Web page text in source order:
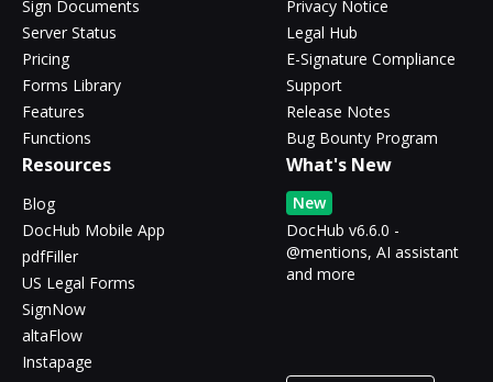
Sign Documents
Server Status
Pricing
Forms Library
Features
Functions
Privacy Notice
Legal Hub
E-Signature Compliance
Support
Release Notes
Bug Bounty Program
Resources
Blog
DocHub Mobile App
pdfFiller
US Legal Forms
SignNow
altaFlow
Instapage
What's New
New
DocHub v6.6.0 -
@mentions, AI assistant
and more